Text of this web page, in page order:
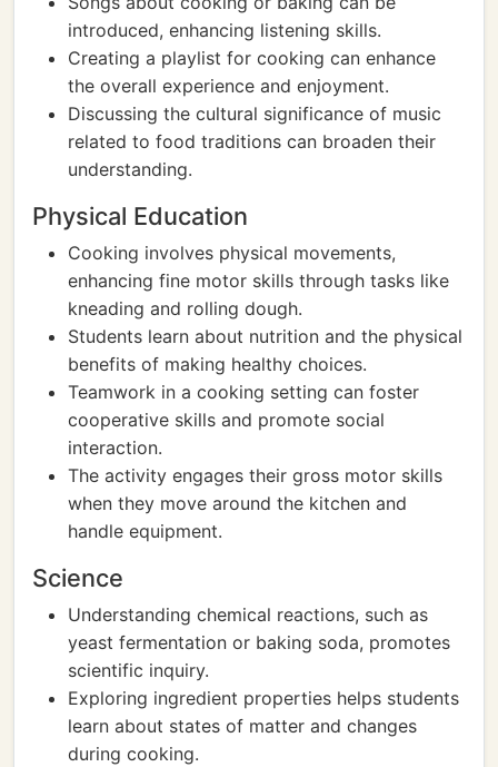
introduced, enhancing listening skills.
Creating a playlist for cooking can enhance
the overall experience and enjoyment.
Discussing the cultural significance of music
related to food traditions can broaden their
understanding.
Physical Education
Cooking involves physical movements,
enhancing fine motor skills through tasks like
kneading and rolling dough.
Students learn about nutrition and the physical
benefits of making healthy choices.
Teamwork in a cooking setting can foster
cooperative skills and promote social
interaction.
The activity engages their gross motor skills
when they move around the kitchen and
handle equipment.
Science
Understanding chemical reactions, such as
yeast fermentation or baking soda, promotes
scientific inquiry.
Exploring ingredient properties helps students
learn about states of matter and changes
during cooking.